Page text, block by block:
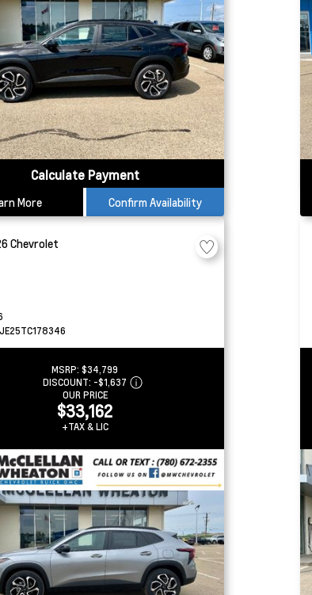
Calculate Payment
More Confirm Availability
Chevrolet
MSRP: $34,799
DISCOUNT: -$1,637
OUR PRICE
$33,162
+TAX & LIC